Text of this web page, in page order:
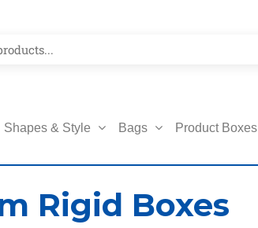
Shapes & Style Bags Product Boxes
Rigid Boxes